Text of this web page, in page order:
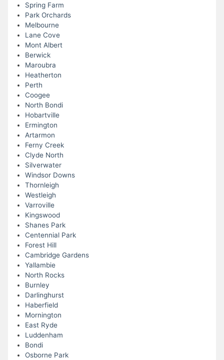
Spring Farm
Park Orchards
Melbourne
Lane Cove
Mont Albert
Berwick
Maroubra
Heatherton
Perth
Coogee
North Bondi
Hobartville
Ermington
Artarmon
Ferny Creek
Clyde North
Silverwater
Windsor Downs
Thornleigh
Westleigh
Varroville
Kingswood
Shanes Park
Centennial Park
Forest Hill
Cambridge Gardens
Yallambie
North Rocks
Burnley
Darlinghurst
Haberfield
Mornington
East Ryde
Luddenham
Bondi
Osborne Park